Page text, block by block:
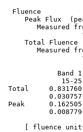
  Fluence
Peak Flux
Measured
Total
Measured
Band
15-
Total     0.831760
Peak
[ fluence